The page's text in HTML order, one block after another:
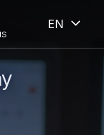
English